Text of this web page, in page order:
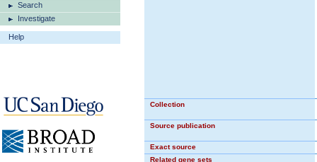
Search
Investigate
Help
Collection
Source publication
Exact source
Related gene sets